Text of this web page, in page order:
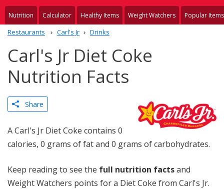
Nutrition Calculator Healthy Items Weight Watchers Popular Items
Restaurants Carl's Jr Drinks
Carl's Jr Diet Coke
Nutrition Facts
Share
A Carl's Jr Diet Coke contains 0
calories, 0 grams of fat and 0 grams of carbohydrates.
Keep reading to see the full nutrition factsand
Weight Watchers points for a Diet Coke from Carl's Jr.